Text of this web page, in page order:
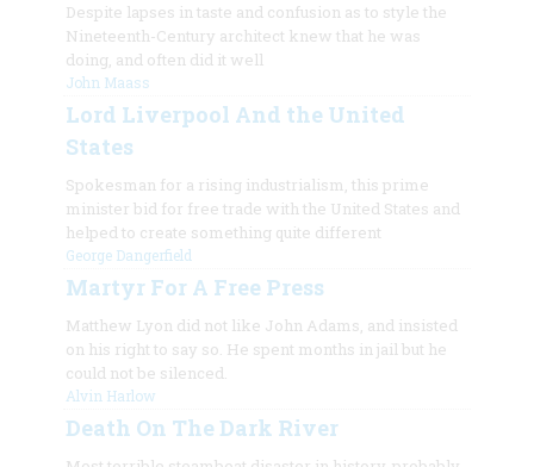
Despite lapses in taste and confusion as to style the
Nineteenth-Century architect knew that he was
doing, and often did it well
John Maass
Lord Liverpool And the United
States
Spokesman for a rising industrialism, this prime
minister bid for free trade with the United States and
helped to create something quite different
George Dangerfield
Martyr For A Free Press
Matthew Lyon did not like John Adams, and insisted
on his right to say so. He spent months in jail but he
could not be silenced.
Alvin Harlow
Death On The Dark River